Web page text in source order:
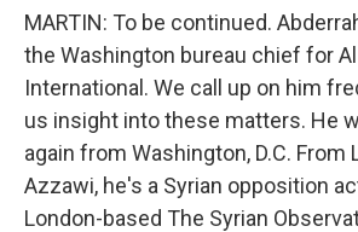
MARTIN: To be continued.
the Washington bureau chief for
International. We call up on him
us insight into these matters. He
again from Washington, D.C. From
Azzawi, he's a Syrian opposition
London-based The Syrian